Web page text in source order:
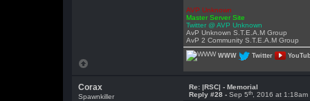
AVP Unknown
Master Server Site
Twitter @ AVP Unknown
AvP Unknown S.T.E.A.M Group
AvP 2 Community S.T.E.A.M Group
WWW Twitter
Corax
Spawnkiller
Re: |RSC| - Memorial
Reply #28 -Sep 5th , 2016 at 1:18am